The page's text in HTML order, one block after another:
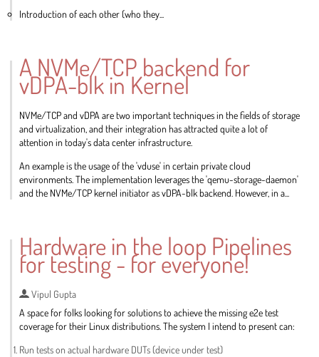
Introduction of each other (who they...
contribution
page
A NVMe/TCP backend for
vDPA-blk in Kernel
NVMe/TCP and vDPA are two important techniques in the fields of storage
and virtualization, and their integration has attracted quite a lot of
attention in today's data center infrastructure.
An example is the usage of the 'vduse' in certain private cloud
environments. The implementation leverages the 'qemu-storage-daemon'
and the NVMe/TCP kernel initiator as vDPA-blk backend. However, in a...
contribution
page
Hardware in the loop Pipelines
for testing - for everyone!
Vipul Gupta
A space for folks looking for solutions to achieve the missing e2e test
coverage for their Linux distributions. The system I intend to present can:
Run tests on actual hardware DUTs (device under test)